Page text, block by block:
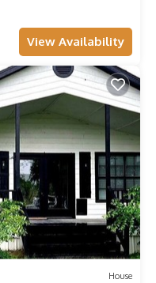
View Availability
House